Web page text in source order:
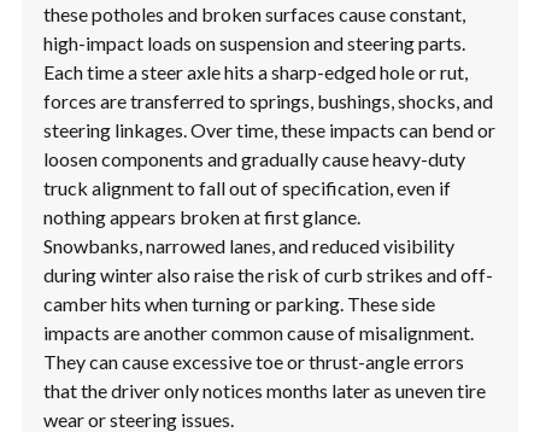
these potholes and broken surfaces cause constant,
high-impact loads on suspension and steering parts.
Each time a steer axle hits a sharp-edged hole or rut,
forces are transferred to springs, bushings, shocks, and
steering linkages. Over time, these impacts can bend or
loosen components and gradually cause heavy-duty
truck alignment to fall out of specification, even if
nothing appears broken at first glance.
Snowbanks, narrowed lanes, and reduced visibility
during winter also raise the risk of curb strikes and off-
camber hits when turning or parking. These side
impacts are another common cause of misalignment.
They can cause excessive toe or thrust-angle errors
that the driver only notices months later as uneven tire
wear or steering issues.